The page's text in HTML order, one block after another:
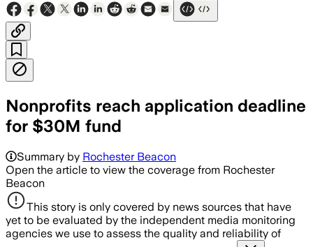
Nonprofits reach application deadline
for $30M fund
Summary by Rochester Beacon
Open the article to view the coverage from Rochester
Beacon
This story is only covered by news sources that have
yet to be evaluated by the independent media monitoring
agencies we use to assess the quality and reliability of